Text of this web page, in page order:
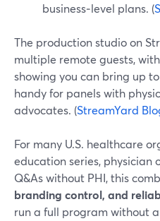
business‑level plans. (
The production studio on
multiple remote guests,
showing you can bring up
handy for panels with
advocates. (StreamYard
For many U.S. healthcare
education series, physician
Q&As without PHI, this
branding control, and
run a full program without